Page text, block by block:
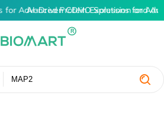
for Advanced Protein Expression and
AI-Driven CDMO Solutions for